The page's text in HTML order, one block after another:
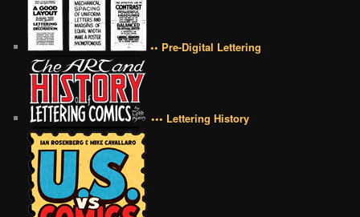
•• Pre-Digital Lettering
••• Lettering History